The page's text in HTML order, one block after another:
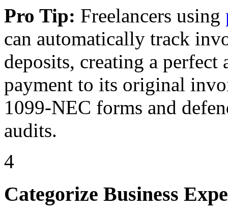
Pro Tip: Freelancers using
can automatically track
deposits, creating a
payment to its original
1099-NEC forms and
audits.
4
Categorize Business